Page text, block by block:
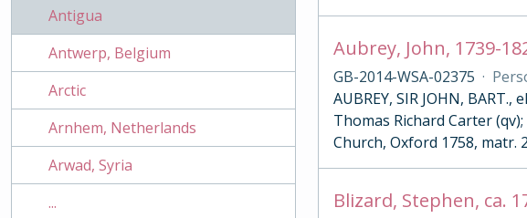
Antigua
Antwerp, Belgium
Arctic
Arnhem, Netherlands
Arwad, Syria
...
Aubrey, John, 1739-
GB-2014-WSA-02375 ·
AUBREY, SIR JOHN,
Thomas Richard Carter
Church, Oxford 1758, matr.
Blizard, Stephen, ca.